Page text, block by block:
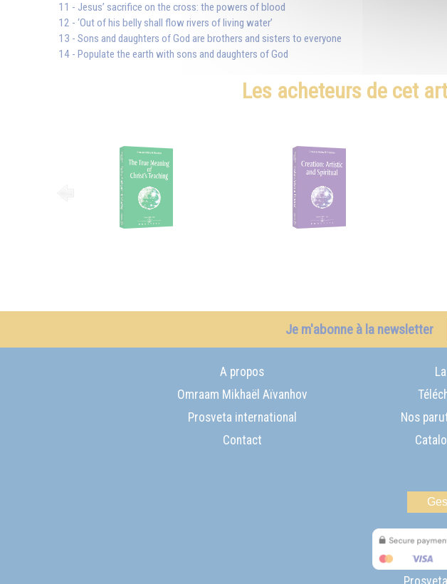
11 - Jesus’ sacrifice on the cross: the powers of blood
12 - ‘Out of his belly shall flow rivers of living water’
13 - Sons and daughters of God are brothers and sisters to everyone
14 - Populate the earth with sons and daughters of God
Les acheteurs de cet
Je m'abonne à la newsletter
A propos
Omraam Mikhaël Aïvanhov
Prosveta international
Contact
Nos